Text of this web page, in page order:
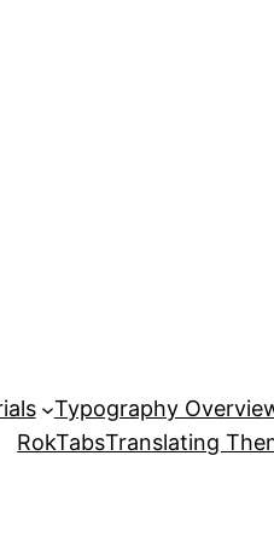
Typography
RokTabsTranslating